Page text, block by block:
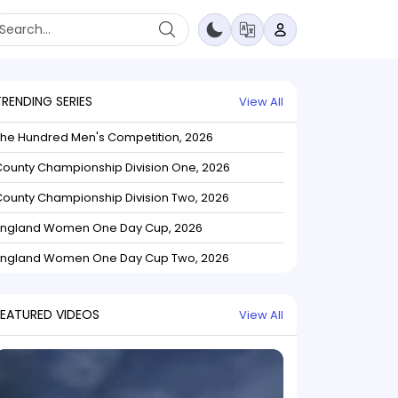
SERIES View All
Hundred Men's Competition, 2026
Championship Division One, 2026
Championship Division Two, 2026
Women One Day Cup, 2026
Women One Day Cup Two, 2026
VIDEOS View All